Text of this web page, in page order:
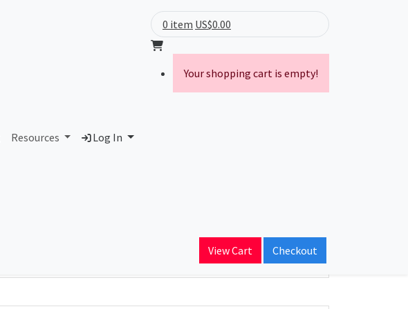
Resources Log In
0 item US$0.00
Your shopping cart is empty!
View Cart Checkout